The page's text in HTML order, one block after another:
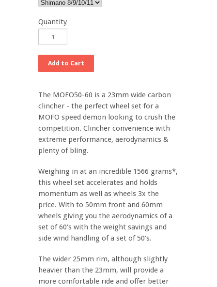
Quantity
The MOFO50-60 is a 23mm wide carbon
clincher - the perfect wheel set for a
MOFO speed demon looking to crush the
competition. Clincher convenience with
extreme performance, aerodynamics &
plenty of bling.
Weighing in at an incredible 1566 grams*,
this wheel set accelerates and holds
momentum as well as wheels 3x the
price. With to 50mm front and 60mm
wheels giving you the aerodynamics of a
set of 60's with the weight savings and
side wind handling of a set of 50's.
The wider 25mm rim, although slightly
heavier than the 23mm, will provide a
more comfortable ride and offer better